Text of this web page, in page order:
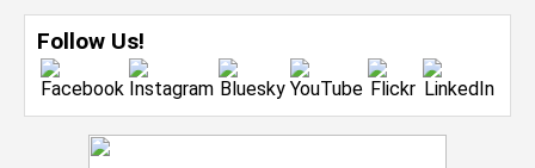
Follow Us!